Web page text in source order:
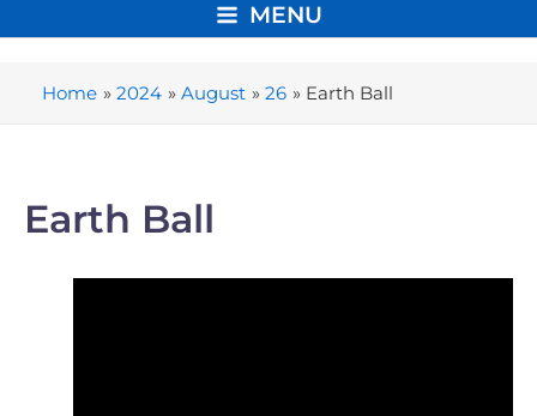
Main
Menu
MENU
Home 2024 August 26 Earth Ball
Earth Ball